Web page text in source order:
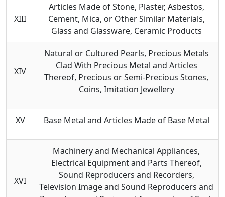
XIII
Articles Made of Stone, Plaster, Asbestos,
Cement, Mica, or Other Similar Materials,
Glass and Glassware, Ceramic Products
XIV
Natural or Cultured Pearls, Precious Metals
Clad With Precious Metal and Articles
Thereof, Precious or Semi-Precious Stones,
Coins, Imitation Jewellery
XV Base Metal and Articles Made of Base Metal
XVI
Machinery and Mechanical Appliances,
Electrical Equipment and Parts Thereof,
Sound Reproducers and Recorders,
Television Image and Sound Reproducers and